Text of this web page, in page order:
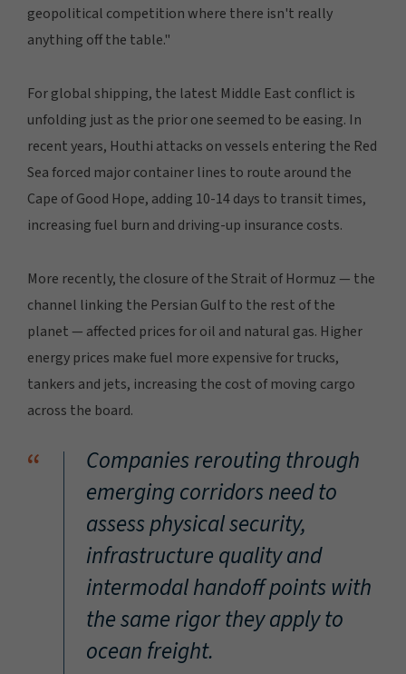
geopolitical competition where there isn't really
anything off the table."
For global shipping, the latest Middle East conflict is
unfolding just as the prior one seemed to be easing. In
recent years, Houthi attacks on vessels entering the Red
Sea forced major container lines to route around the
Cape of Good Hope, adding 10-14 days to transit times,
increasing fuel burn and driving-up insurance costs.
More recently, the closure of the Strait of Hormuz — the
channel linking the Persian Gulf to the rest of the
planet — affected prices for oil and natural gas. Higher
energy prices make fuel more expensive for trucks,
tankers and jets, increasing the cost of moving cargo
across the board.
“
Companies rerouting through
emerging corridors need to
assess physical security,
infrastructure quality and
intermodal handoff points with
the same rigor they apply to
ocean freight.